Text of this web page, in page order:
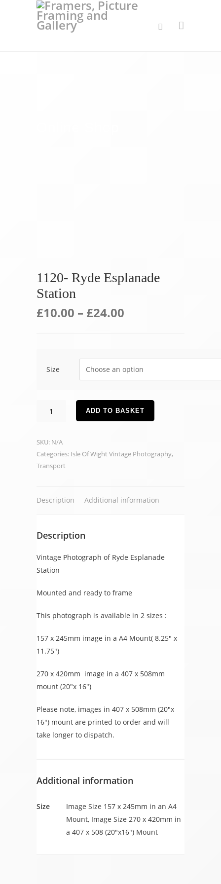
1120- Ryde Esplanade
Station
£10.00 – £24.00
Size
Station
quantity
ADD TO BASKET
SKU: N/A
Categories: Isle Of Wight Vintage Photography,
Transport
Description Additional information
Description
Vintage Photograph of Ryde Esplanade
Station
Mounted and ready to frame
This photograph is available in 2 sizes :
157 x 245mm image in a A4 Mount( 8.25″ x
11.75″)
270 x 420mm image in a 407 x 508mm
mount (20″x 16″)
Please note, images in 407 x 508mm (20″x
16″) mount are printed to order and will
take longer to dispatch.
Additional information
Size
Image Size 157 x 245mm in an A4
Mount, Image Size 270 x 420mm in
a 407 x 508 (20"x16") Mount